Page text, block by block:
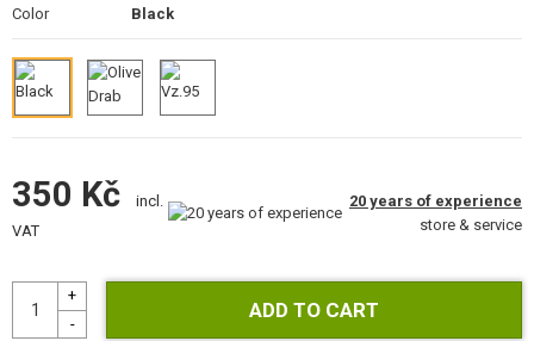
GUN ACCESSORIES, SLINGS
GUN SERVICE AND MAINTENANCE
TARGETS, TRAP TARGETS
Color
Black
350 Kč
incl.
VAT
20 years of experience
store & service